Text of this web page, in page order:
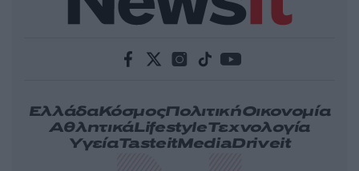
ΕλλάδαΚόσμοςΠολιτικήΟικονομία
ΑθλητικάLifestyleΤεχνολογία
ΥγείαTasteitMediaDriveit